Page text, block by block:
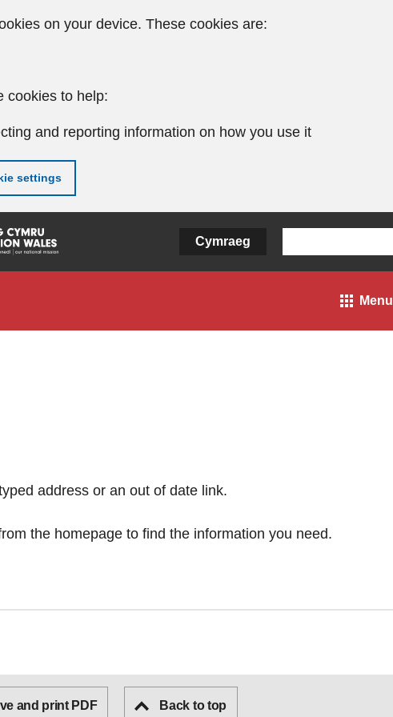
on your device. These cookies are:
cookies to help:
and reporting information on how you use it
settings
Cymraeg
Menu
address or an out of date link.
the homepage to find the information you need.
and print PDF Back to top